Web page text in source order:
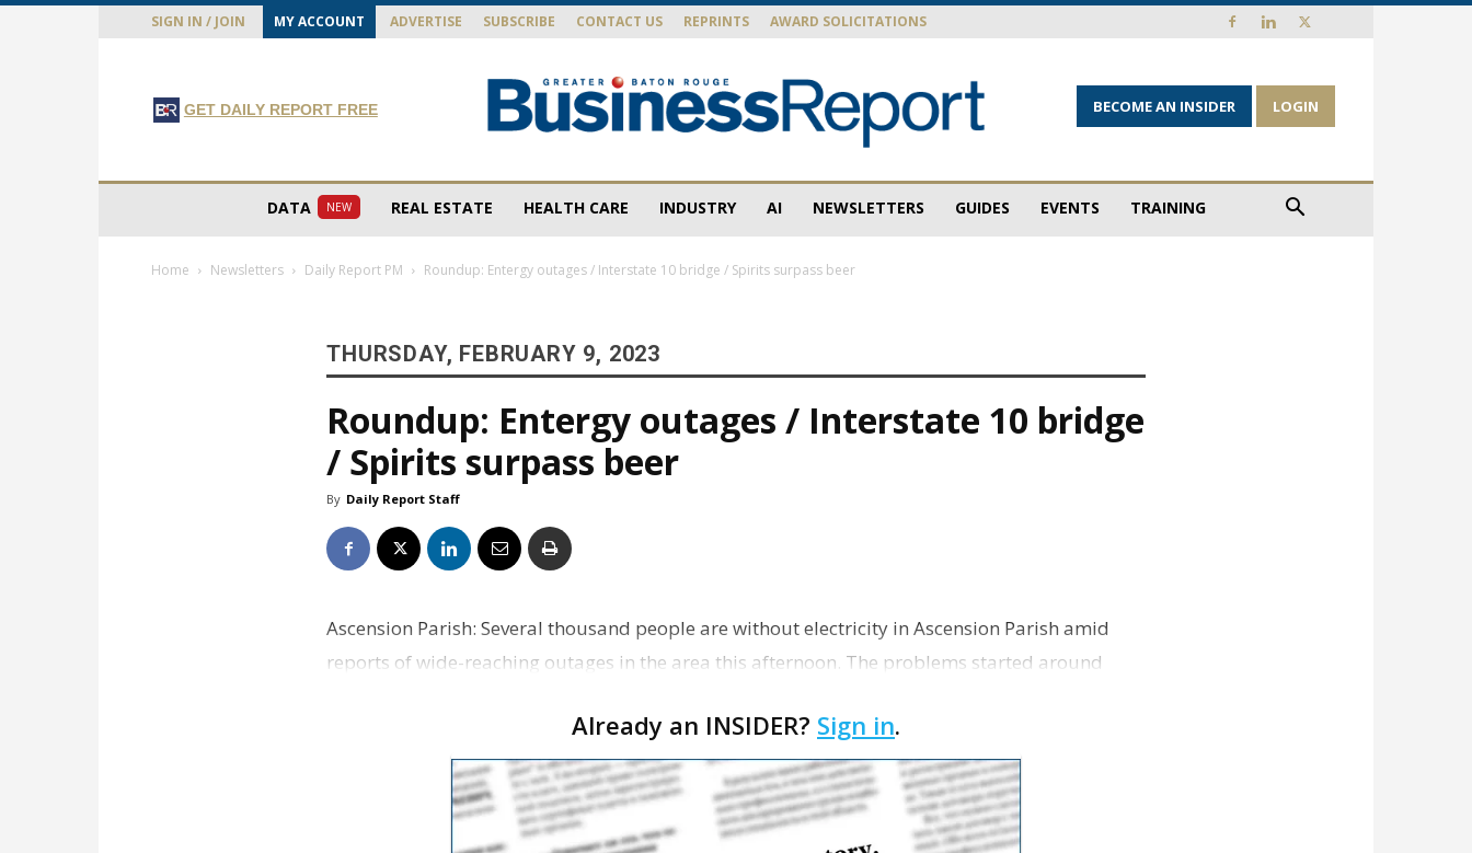
SIGN IN / JOIN MY ACCOUNT ADVERTISE SUBSCRIBE CONTACT US REPRINTS AWARD SOLICITATIONS
GET DAILY REPORT FREE BECOME AN INSIDER LOGIN
DATA NEW REAL ESTATE HEALTH CARE INDUSTRY AI NEWSLETTERS GUIDES EVENTS TRAINING
Home Newsletters Daily Report PM Roundup: Entergy outages / Interstate 10 bridge / Spirits surpass beer
THURSDAY, FEBRUARY 9, 2023
Roundup: Entergy outages / Interstate 10 bridge
/ Spirits surpass beer
By Daily Report Staff
Ascension Parish: Several thousand people are without electricity in Ascension Parish amid
reports of wide-reaching outages in the area this afternoon. The problems started around
Already an INSIDER? Sign in.